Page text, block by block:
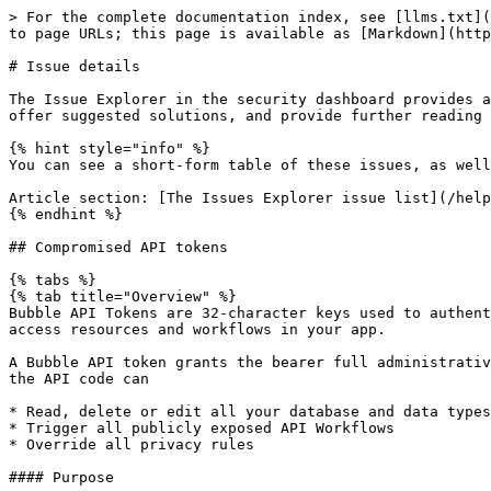
> For the complete documentation index, see [llms.txt](https://manual.bubble.io/llms.txt). Markdown versions of documentation pages are available by appending `.md` to page URLs; this page is available as [Markdown](https://manual.bubble.io/help-guides/security/security-dashboard/security-tests/issue-details.md).

# Issue details

The Issue Explorer in the security dashboard provides a detailed list of potential security vulnerabilities in your app. In this section, we’ll break down each issue, offer suggested solutions, and provide further reading to guide you in addressing them effectively.

{% hint style="info" %}
You can see a short-form table of these issues, as well as the required permissions needed to evaluate them, in the article section below:

Article section: [The Issues Explorer issue list](/help-guides/security/security-dashboard/security-tests/issue-explorer.md#issues)
{% endhint %}

## Compromised API tokens

{% tabs %}
{% tab title="Overview" %}
Bubble API Tokens are 32-character keys used to authenticate API calls with your Bubble app. They serve as a way to verify whether a requester has permission to access resources and workflows in your app.

A Bubble API token grants the bearer full administrative access to your app, equivalent to the level of access you have as the app builder. This means any client with the API code can

* Read, delete or edit all your database and data types
* Trigger all publicly exposed API Workflows
* Override all privacy rules

#### Purpose

This issue is flagged to highlight the presence of an API token in your app and to remind you of the extensive access it grants. This ensures you can make an informed decision about whether to retain or remove the token based on your app’s security needs.
{% endtab %}

{% tab title="Trigger" %}
This issue will be triggered if:

* You have at least one API token in your app.
  {% endtab %}

{% tab title="Solution" %}
Bubble API tokens grant broad access to your app and its data, but their use isn’t inherently wrong. The purpose of this issue is to help you evaluate whether this level of access is necessary or if you can configure an alternative setup that limits access while still meeting your app’s requirements.

#### Solutions

* **Remove:** if the API key is not in use, we recommend removing it.
* **Change authentication method**: The Bubble API token is just one way to give access to data and workflows. By using more restrictive methods, you can set the access level up to respect privacy rules and conditions (essentially querying your app as a user, instead of with full administrative privileges). The article series below covers this in-depth:

#### Learn more

* Article series: [Bubble API Authentication](/help-guides/integrations/api/the-bubble-api/authentication.md)
  {% endtab %}
  {% endtabs %}

## Constrainable fields

{% tabs %}
{% tab title="Overview" %}
When *Find this in searches* is enabled on a custom or *Everyone else* privacy rule, you can decide whether each field is viewable and whether it can be used as a constraint in searches.

Keep in mind that a field being non-viewable doesn't fully protect it. An attacker can still repeatedly run searches with carefully chosen constraints and